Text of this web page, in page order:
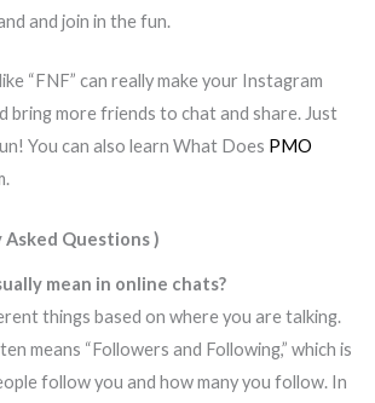
and join in the fun.
“FNF” can really make your Instagram
bring more friends to chat and share. Just
You can also learn What Does PMO
Asked Questions )
mean in online chats?
things based on where you are talking.
means “Followers and Following,” which is
follow you and how many you follow. In